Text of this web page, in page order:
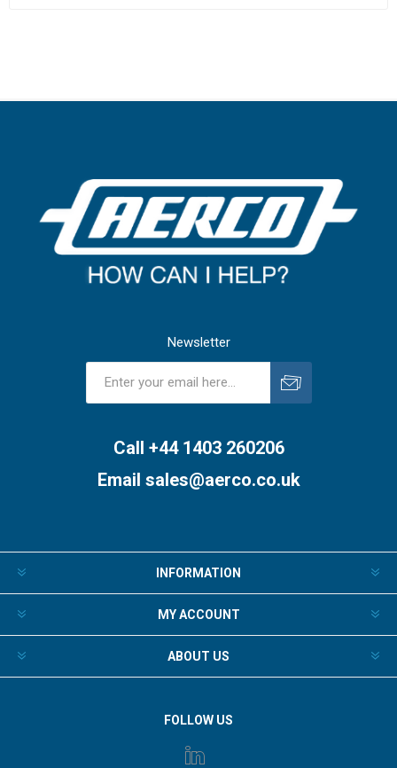
Newsletter
Call +44 1403 260206
Email sales@aerco.co.uk
INFORMATION
MY ACCOUNT
ABOUT US
FOLLOW US